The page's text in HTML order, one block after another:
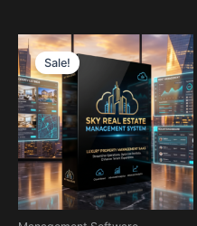
Sale!
Price
range:
499$
through
14,997$
This
product
has
multiple
variants.
The
options
may